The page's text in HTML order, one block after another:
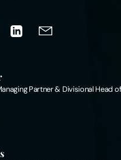
Partner & Divisional Head